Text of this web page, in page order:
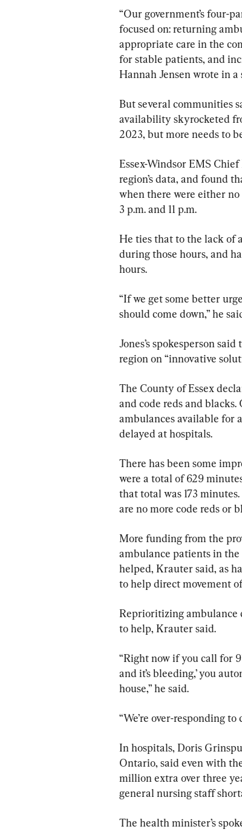
“Our government’s four-
focused on: returning
appropriate care in the
for stable patients, and
Hannah Jensen wrote in a
But several communities
availability skyrocketed
2023, but more needs to
Essex-Windsor EMS
region’s data, and found
when there were either
3 p.m. and 11 p.m.
He ties that to the lack of
during those hours, and
hours.
“If we get some better
should come down,” he
Jones’s spokesperson
region on “innovative
The County of Essex
and code reds and
ambulances available for
delayed at hospitals.
There has been some
were a total of 629
that total was 173
are no more code reds or
More funding from the
ambulance patients in the
helped, Krauter said, as
to help direct movement
Reprioritizing ambulance
to help, Krauter said.
“Right now if you call for
and it’s bleeding,’ you
house,” he said.
“We’re over-responding
In hospitals, Doris
Ontario, said even with
million extra over three
general nursing staff
The health minister’s